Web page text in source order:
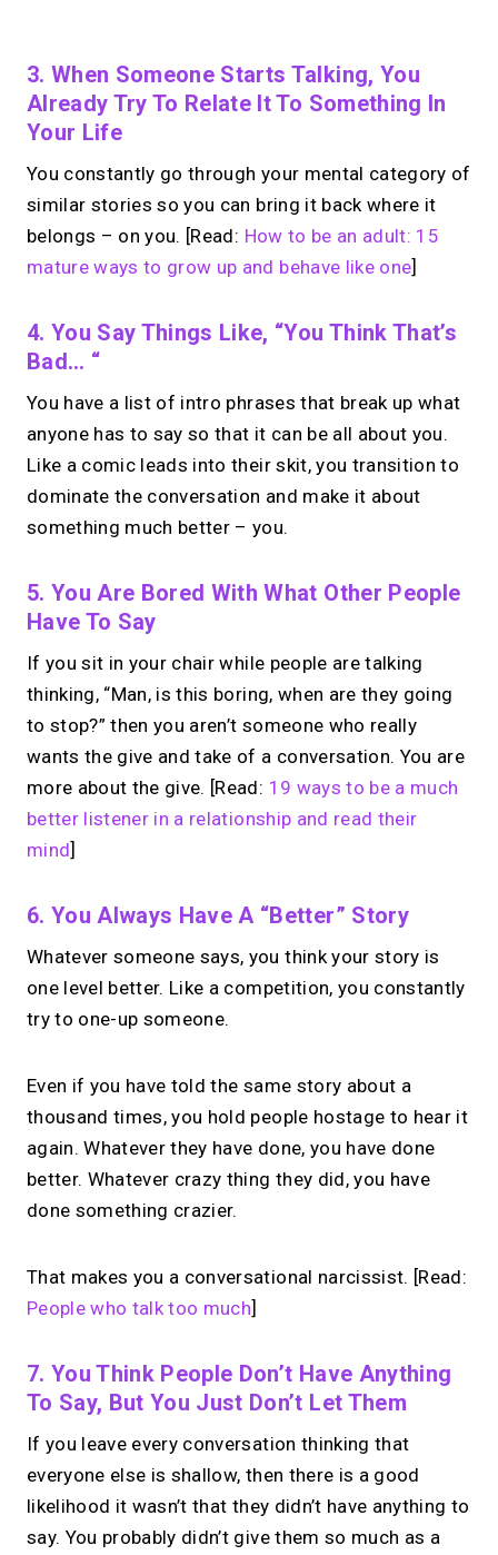
Looking for a
alternative?
Take instant & scheduled 1:1 calls from
your link in bio. Free to use.
Try MIRL free →
3. When Someone Starts Talking, You
Already Try To Relate It To Something In
Your Life
You constantly go through your mental category of
similar stories so you can bring it back where it
belongs – on you. [Read: How to be an adult: 15
mature ways to grow up and behave like one]
4. You Say Things Like, “you Think That’s
Bad… “
You have a list of intro phrases that break up what
anyone has to say so that it can be all about you.
Like a comic leads into their skit, you transition to
dominate the conversation and make it about
something much better – you.
5. You Are Bored With What Other People
Have To Say
If you sit in your chair while people are talking
thinking, “Man, is this boring, when are they going
to stop?” then you aren’t someone who really
wants the give and take of a conversation. You are
more about the give. [Read: 19 ways to be a much
better listener in a relationship and read their
mind]
6. You Always Have A “better” Story
Whatever someone says, you think your story is
one level better. Like a competition, you constantly
try to one-up someone.
Even if you have told the same story about a
thousand times, you hold people hostage to hear it
again. Whatever they have done, you have done
better. Whatever crazy thing they did, you have
done something crazier.
That makes you a conversational narcissist. [Read:
People who talk too much]
7. You Think People Don’t Have Anything
To Say, But You Just Don’t Let Them
If you leave every conversation thinking that
everyone else is shallow, then there is a good
likelihood it wasn’t that they didn’t have anything to
say. You probably didn’t give them so much as a